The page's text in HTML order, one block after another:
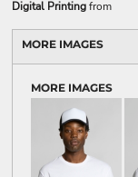
Digital Printingfrom
MORE IMAGES
MORE IMAGES